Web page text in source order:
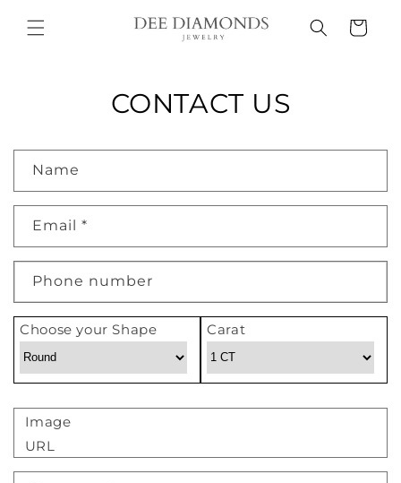
content
Cart
CONTACT US
n
a
t
f
o
r
Name
Email *
Phone number
Choose your Shape Carat
Image
URL